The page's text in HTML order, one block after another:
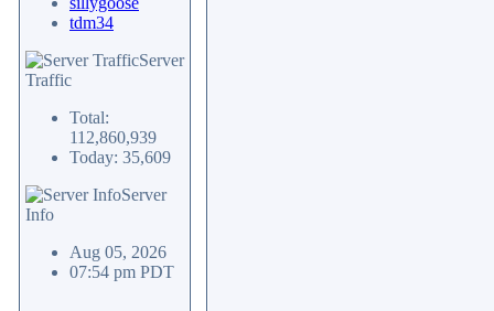
tdm34
Server
Traffic
Total:
112,860,939
Today: 35,609
Server
Info
Aug 05, 2026
07:54 pm PDT